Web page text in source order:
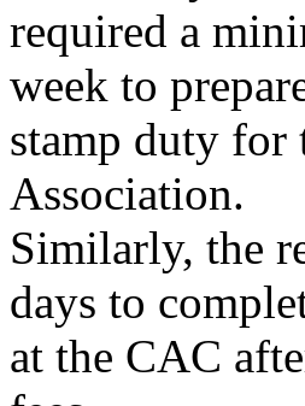
required a
week to
stamp duty for
Association.
Similarly, the
days to
at the CAC